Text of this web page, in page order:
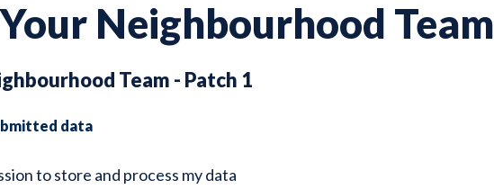
Neighbourhood Team
Team - Patch 1
data
to store and process my data